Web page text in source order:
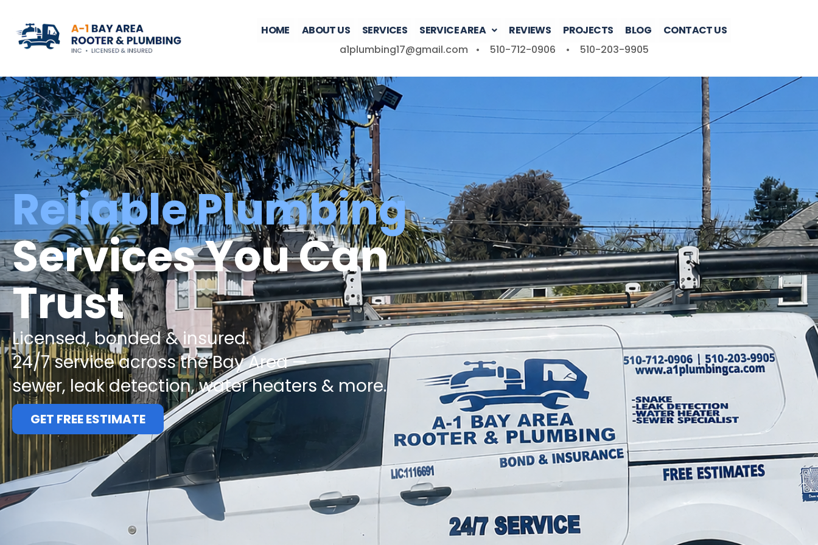
HOME ABOUT US SERVICES SERVICE AREA REVIEWS PROJECTS BLOG
CONTACT US
a1plumbing17@gmail.com • 510-712-0906 • 510-203-9905
Reliable Plumbing
Services You Can
Trust
Licensed, bonded & insured.
24/7 service across the Bay Area —
sewer, leak detection, water heaters & more.
GET FREE ESTIMATE